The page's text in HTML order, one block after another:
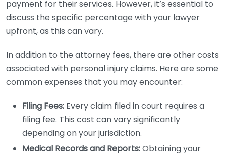
payment for their services. However, it’s essential to
discuss the specific percentage with your lawyer
upfront, as this can vary.
In addition to the attorney fees, there are other costs
associated with personal injury claims. Here are some
common expenses that you may encounter:
Filing Fees: Every claim filed in court requires a
filing fee. This cost can vary significantly
depending on your jurisdiction.
Medical Records and Reports:Obtaining your